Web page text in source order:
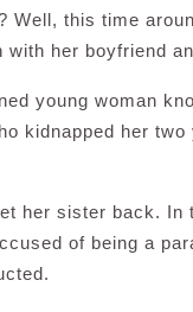
Well, this time
her boyfriend
young woman
kidnapped her two
her sister back. In
of being a